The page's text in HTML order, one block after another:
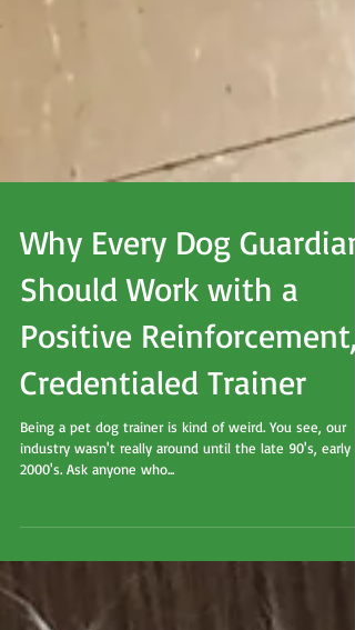
Why Every Dog Guardian
Should Work with a
Positive Reinforcement,
Credentialed Trainer
Being a pet dog trainer is kind of weird. You see, our